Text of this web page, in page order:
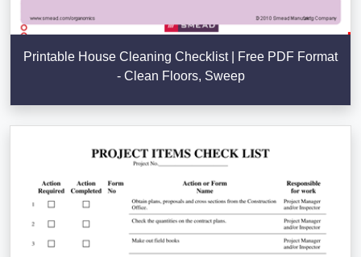
Printable House Cleaning Checklist | Free PDF Format
- Clean Floors, Sweep